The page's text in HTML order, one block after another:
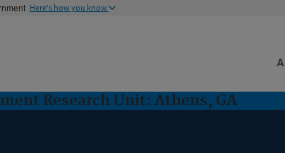
Here's how you know
Research Unit: Athens, GA